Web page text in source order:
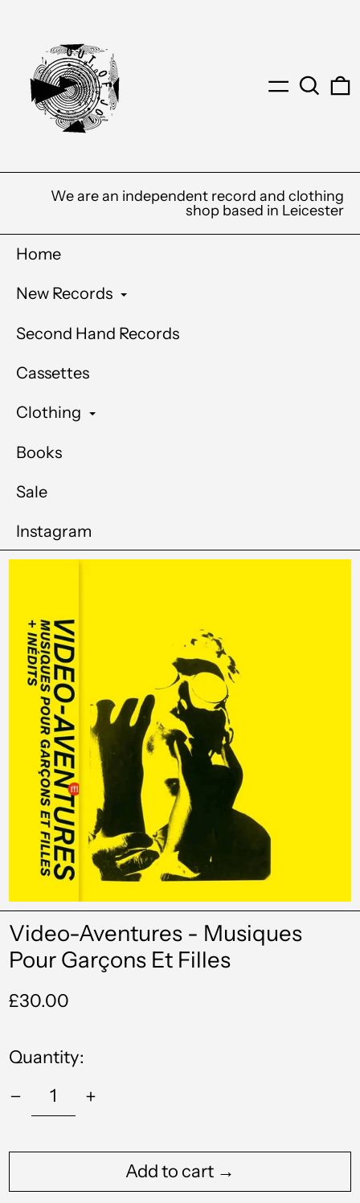
MenuSearch
We are an independent record and clothing
shop based in Leicester
Home
New Records
Second Hand Records
Cassettes
Clothing
Books
Sale
Instagram
Video-Aventures - Musiques
Pour Garçons Et Filles
Regular
£30.00
Quantity:
Add to cart →